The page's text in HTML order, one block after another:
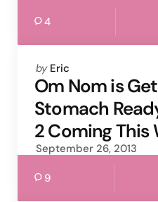
4
Posted
by
by Eric
Om Nom is
Stomach
2 Coming This
September 26, 2013
9